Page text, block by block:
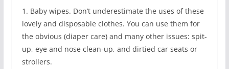
1. Baby wipes. Don’t underestimate the uses of these
lovely and disposable clothes. You can use them for
the obvious (diaper care) and many other issues: spit-
up, eye and nose clean-up, and dirtied car seats or
strollers.